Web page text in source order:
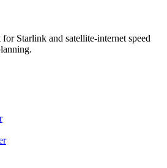
Starlink and satellite-internet speed